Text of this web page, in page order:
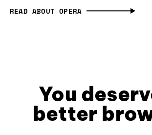
READ ABOUT OPERA
You
better